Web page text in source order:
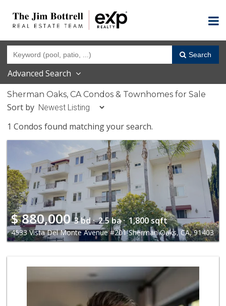
Search
Advanced Search
Sherman Oaks, CA Condos & Townhomes for Sale
Sort by
1 Condos found matching your search.
$880,000 3 bd · 2.5 ba · 1,800 sqft
4533 Vista Del Monte Avenue #201 Sherman Oaks, CA, 91403